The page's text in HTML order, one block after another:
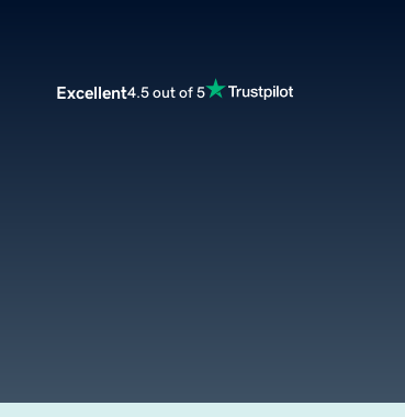
Excellent4.5 out of 5